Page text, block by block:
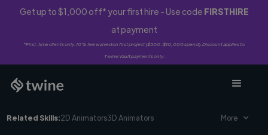
Get up to $1,000 off* your first hire - Use code FIRSTHIRE
at payment
*First-time clients only. 10% fee waived on first project ($500-$10,000 spend). Discount applies to
Twine Vault payments only.
Related Skills:2D Animators3D Animators More